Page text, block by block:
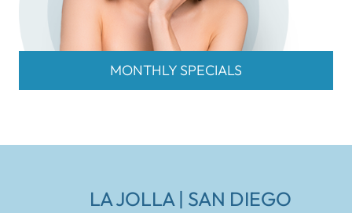
MONTHLY SPECIALS
LA JOLLA | SAN DIEGO